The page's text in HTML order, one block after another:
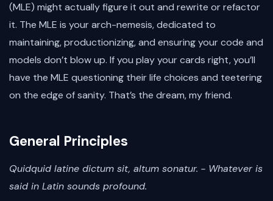
(MLE) might actually figure it out and rewrite or refactor
it. The MLE is your arch-nemesis, dedicated to
maintaining, productionizing, and ensuring your code and
models don’t blow up. If you play your cards right, you’ll
have the MLE questioning their life choices and teetering
on the edge of sanity. That’s the dream, my friend.
General Principles
Quidquid latine dictum sit, altum sonatur. - Whatever is
said in Latin sounds profound.